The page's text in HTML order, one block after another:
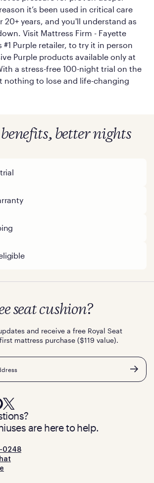
it’s been used in critical care
20+ years, and you'll understand as
Visit Mattress Firm - Fayette
#1 Purple retailer, to try it in person
Purple products available only at
a stress-free 100-night trial on the
nothing to lose and life-changing
better nights
seat cushion?
and receive a free Royal Seat
mattress purchase ($119 value).
are here to help.
0248